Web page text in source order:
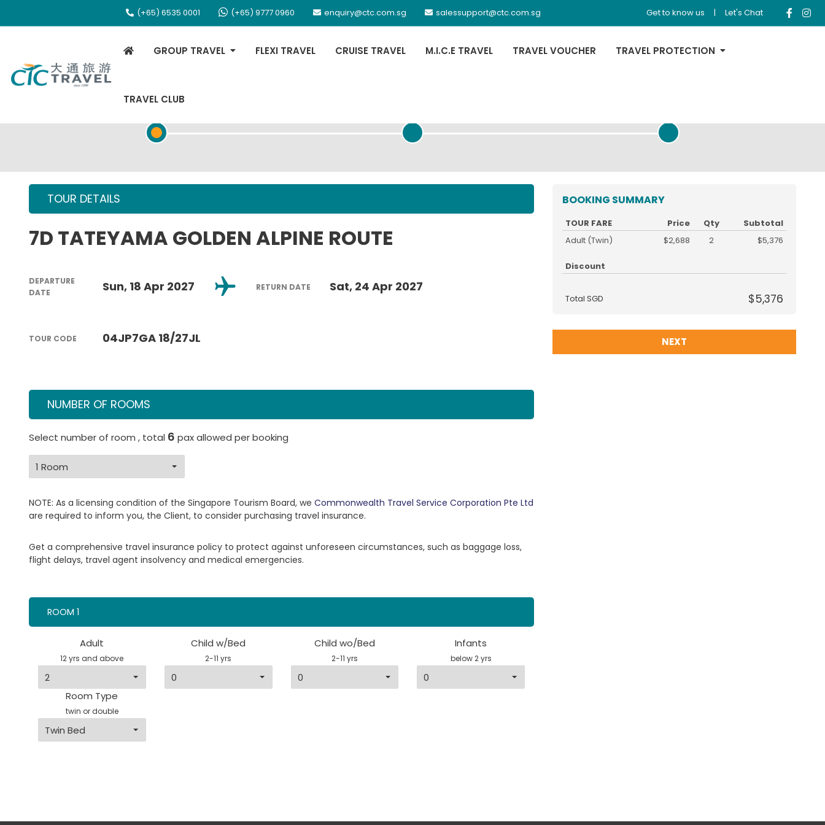
(+65) 6535 0001 (+65) 9777 0960 enquiry@ctc.com.sg salessupport@ctc.com.sg Get to know us | Let's Chat
GROUP TRAVEL FLEXI TRAVEL CRUISE TRAVEL M.I.C.E TRAVEL TRAVEL VOUCHER TRAVEL PROTECTION
TRAVEL CLUB
TOUR DETAILS
7D TATEYAMA GOLDEN ALPINE ROUTE
DEPARTURE
DATE
Sun, 18 Apr 2027 RETURN DATE Sat, 24 Apr 2027
TOUR CODE 04JP7GA 18/27JL
NUMBER OF ROOMS
Select number of room , total 6 pax allowed per booking
NOTE: As a licensing condition of the Singapore Tourism Board, we Commonwealth Travel Service Corporation Pte Ltd
are required to inform you, the Client, to consider purchasing travel insurance.
Get a comprehensive travel insurance policy to protect against unforeseen circumstances, such as baggage loss,
flight delays, travel agent insolvency and medical emergencies.
ROOM 1
Adult
12 yrs and above
Child w/Bed
2-11 yrs
Child wo/Bed
2-11 yrs
Infants
below 2 yrs
Room Type
twin or double
BOOKING SUMMARY
TOUR FARE Price Qty
Subtotal
Adult (Twin)
$2,688 2 $5,376
Discount
Total SGD $5,376
NEXT